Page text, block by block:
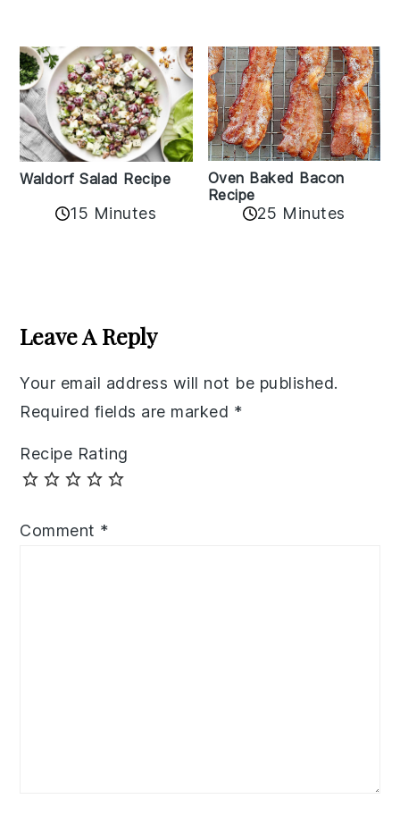
Waldorf Salad Recipe
15 Minutes
Oven Baked Bacon
Recipe
25 Minutes
Interactions
Leave A Reply
Your email address will not be published.
Required fields are marked *
Recipe Rating
Comment *